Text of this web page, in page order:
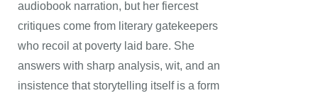
audiobook narration, but her fiercest
critiques come from literary gatekeepers
who recoil at poverty laid bare. She
answers with sharp analysis, wit, and an
insistence that storytelling itself is a form